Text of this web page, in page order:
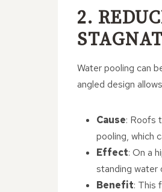
2.
Water pooling can
angled design
Cause: Roofs
pooling, which
Effect: On a
standing water
Benefit: This